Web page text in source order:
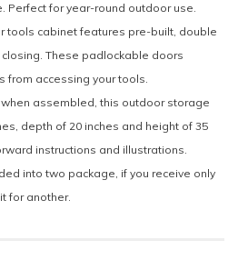
Perfect for year-round outdoor use.
tools cabinet features pre-built, double
These padlockable doors
from accessing your tools.
when assembled, this outdoor storage
depth of 20 inches and height of 35
instructions and illustrations.
into two package, if you receive only
for another.